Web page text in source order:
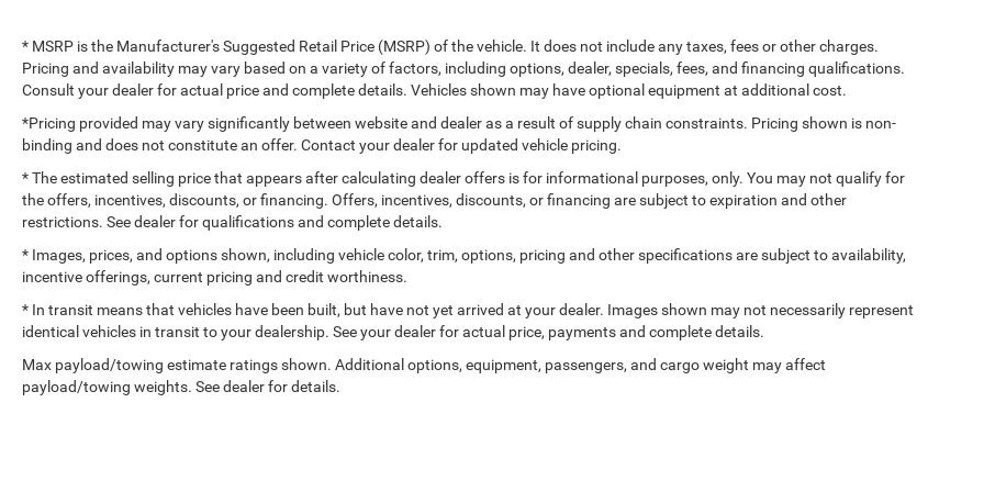
* MSRP is the Manufacturer's Suggested Retail Price (MSRP) of the vehicle. It does not include any taxes, fees or other charges.
Pricing and availability may vary based on a variety of factors, including options, dealer, specials, fees, and financing qualifications.
Consult your dealer for actual price and complete details. Vehicles shown may have optional equipment at additional cost.
*Pricing provided may vary significantly between website and dealer as a result of supply chain constraints. Pricing shown is non-
binding and does not constitute an offer. Contact your dealer for updated vehicle pricing.
* The estimated selling price that appears after calculating dealer offers is for informational purposes, only. You may not qualify for
the offers, incentives, discounts, or financing. Offers, incentives, discounts, or financing are subject to expiration and other
restrictions. See dealer for qualifications and complete details.
* Images, prices, and options shown, including vehicle color, trim, options, pricing and other specifications are subject to availability,
incentive offerings, current pricing and credit worthiness.
* In transit means that vehicles have been built, but have not yet arrived at your dealer. Images shown may not necessarily represent
identical vehicles in transit to your dealership. See your dealer for actual price, payments and complete details.
Max payload/towing estimate ratings shown. Additional options, equipment, passengers, and cargo weight may affect
payload/towing weights. See dealer for details.